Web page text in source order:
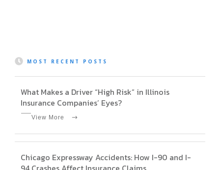
MOST RECENT POSTS
What Makes a Driver “High Risk” in Illinois
Insurance Companies’ Eyes?
View More
Chicago Expressway Accidents: How I-90 and I-